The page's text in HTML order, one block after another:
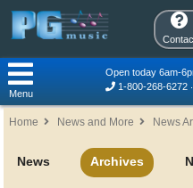
Open today 6am-
1-800-268-6272
Menu
Home News and More News
News Archives